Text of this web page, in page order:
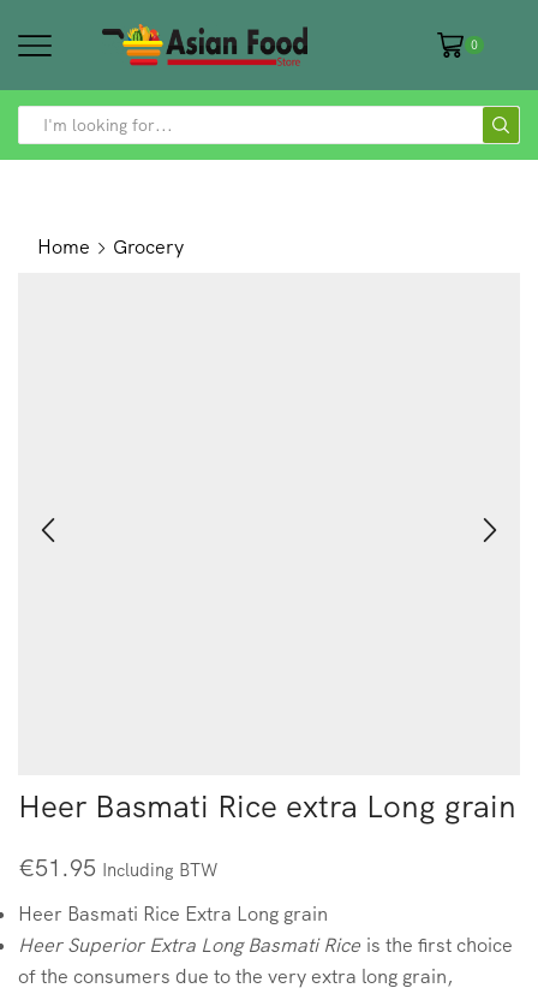
0
SEARCH
Home Grocery
Heer Basmati Rice extra Long grain
€51.95 Including BTW
Heer Basmati Rice Extra Long grain
Heer Superior Extra Long Basmati Rice is the first choice
of the consumers due to the very extra long grain,